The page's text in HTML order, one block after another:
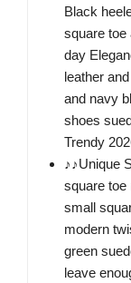
Black
square toe
day
leather
and navy
shoes
Trendy
♪♪Unique
square toe
small
modern
green
leave